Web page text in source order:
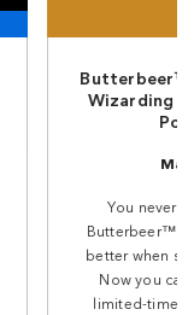
Butterbeer™
Wizarding
You never
Butterbeer™.
better when
Now you
limited-time